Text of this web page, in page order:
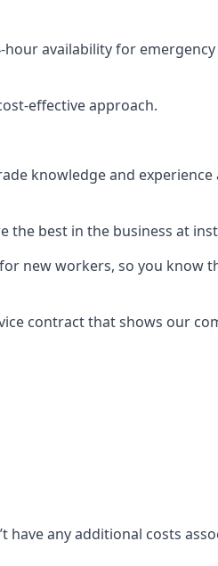
availability for
effective approach.
knowledge and
the best in the business at
new workers, so you know
contract that shows our
have any additional costs